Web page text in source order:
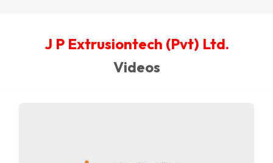
J P Extrusiontech (Pvt) Ltd.
Videos